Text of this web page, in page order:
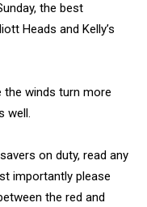
the best
Heads and Kelly’s
the winds turn more
well.
on duty, read any
importantly please
the red and